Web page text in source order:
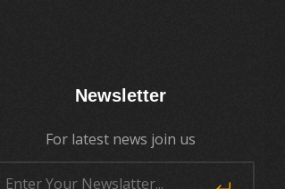
Newsletter
For latest news join us